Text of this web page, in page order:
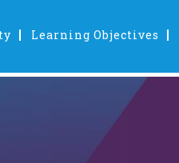
Learning Objectives